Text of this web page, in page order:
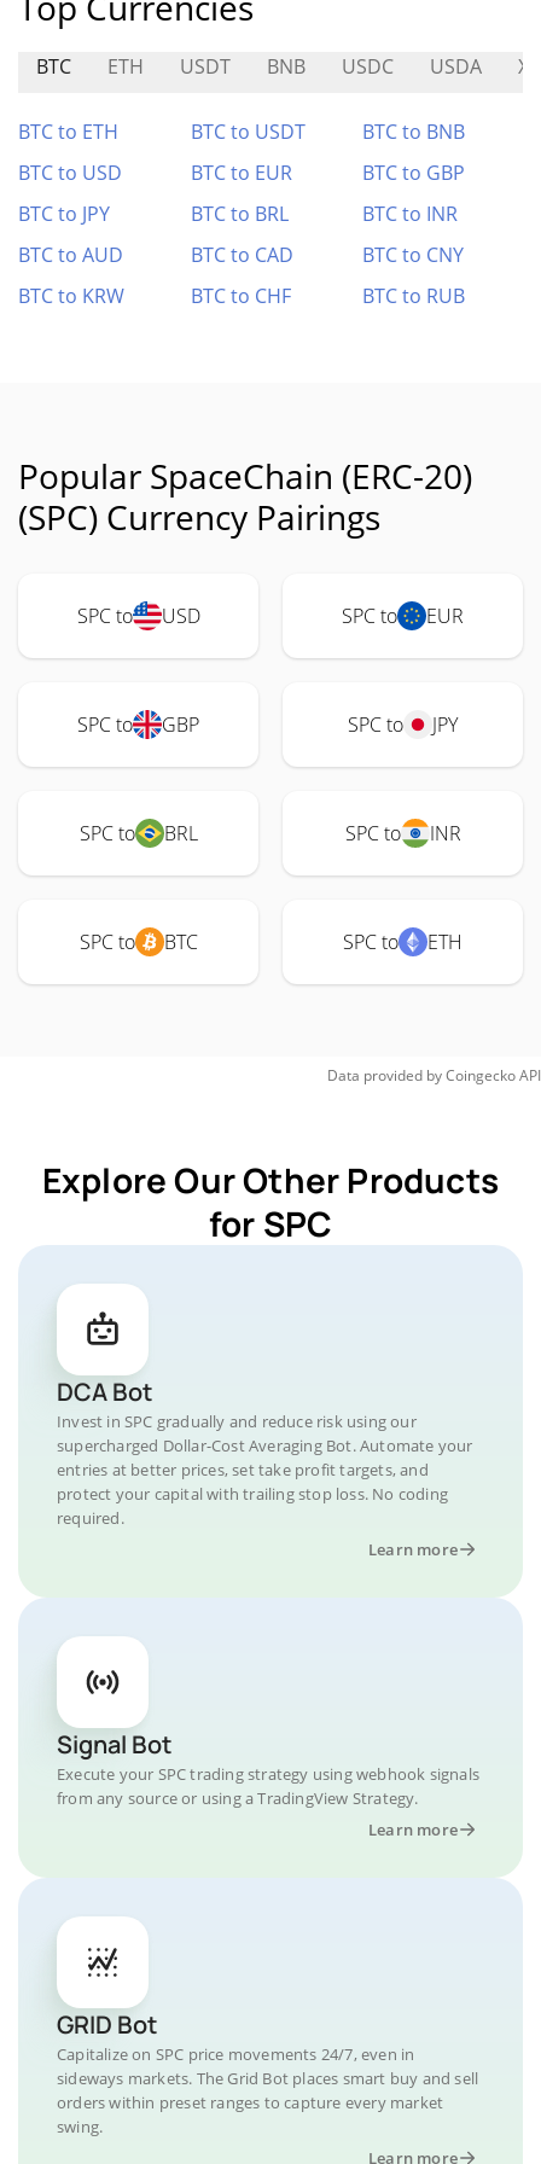
BTC ETH USDT BNB USDC USDA
BTC to ETH BTC to USDT
BTC to BNB
BTC to USD
BTC to EUR
BTC to GBP
BTC to JPY
BTC to BRL
BTC to INR
BTC to AUD
BTC to CAD
BTC to CNY
BTC to KRW
BTC to CHF BTC to RUB
Popular SpaceChain (ERC-20)
(SPC) Currency Pairings
SPC to USD SPC to EUR
SPC to GBP SPC to JPY
SPC to BRL SPC to INR
SPC to BTC SPC to ETH
Data provided byCoingeckoAPI
Explore Our Other Products
for SPC
DCA Bot
Invest in SPC gradually and reduce risk using our
supercharged Dollar-Cost Averaging Bot. Automate your
entries at better prices, set take profit targets, and
protect your capital with trailing stop loss. No coding
required.
Learn more
Signal Bot
Execute your SPC trading strategy using webhook signals
from any source or using a TradingView Strategy.
Learn more
GRID Bot
Capitalize on SPC price movements 24/7, even in
sideways markets. The Grid Bot places smart buy and sell
orders within preset ranges to capture every market
swing.
Learn more